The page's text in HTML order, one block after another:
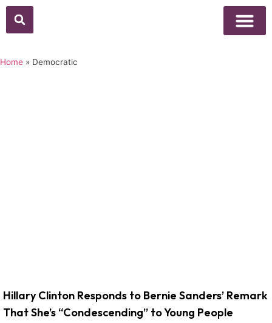
Home » Democratic
Hillary Clinton Responds to Bernie Sanders’ Remark
That She’s “Condescending” to Young People